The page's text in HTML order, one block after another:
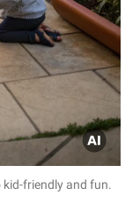
friendly and fun.